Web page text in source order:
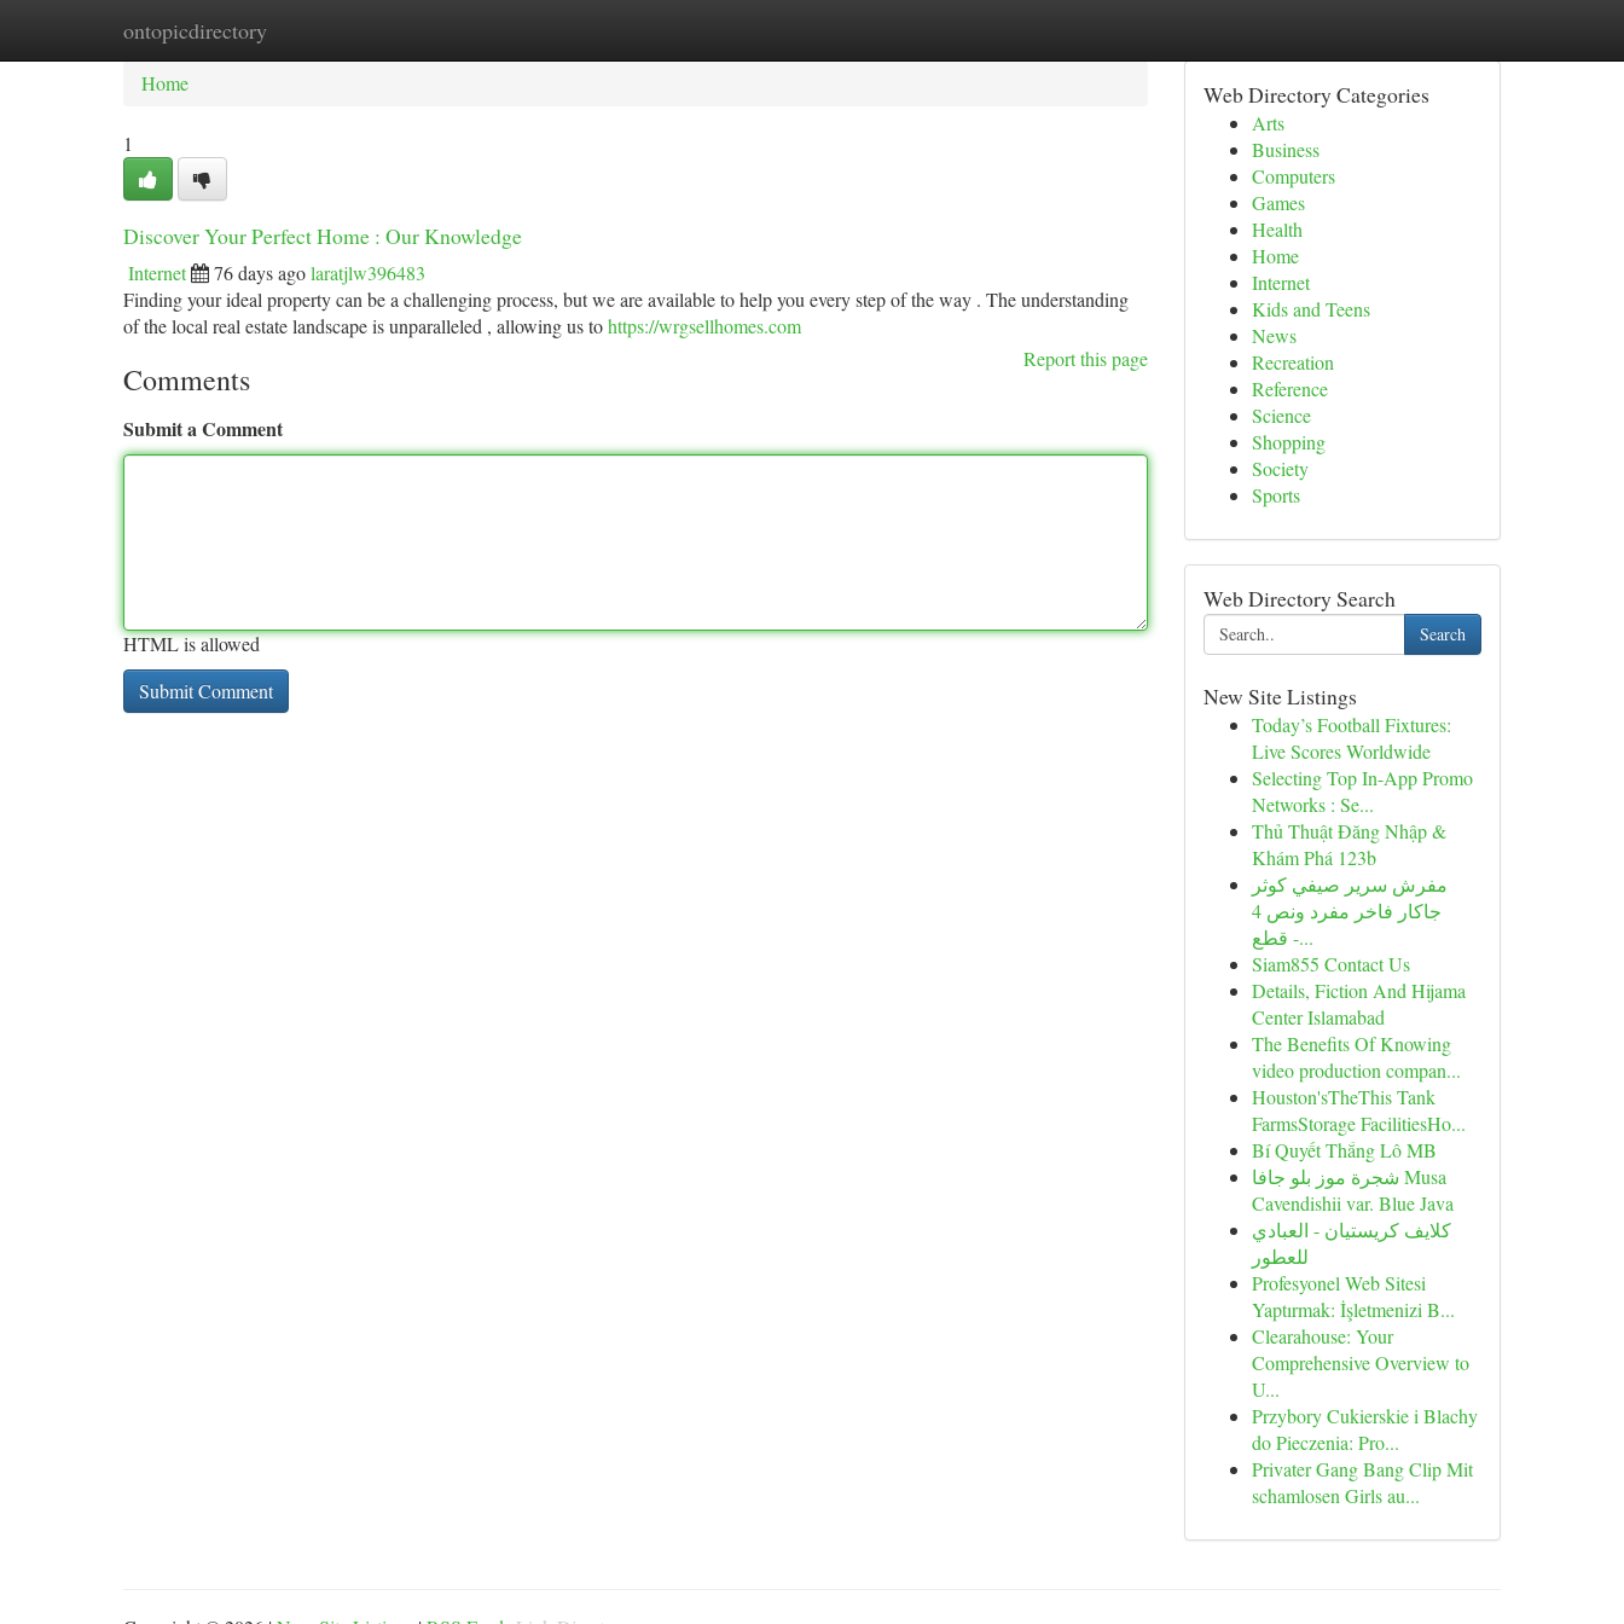
ontopicdirectory
Home New Site Listings
Home
1
Discover Your Perfect Home : Our Knowledge
Internet 76 days agolaratjlw396483
Finding your ideal property can be a challenging process, but we are available to help you every step of the way . The understanding
of the local real estate landscape is unparalleled , allowing us tohttps://wrgsellhomes.com
Report this page
Comments
Submit a Comment
HTML is allowed
Web Directory Categories
Arts
Business
Computers
Games
Health
Home
Internet
Kids and Teens
News
Recreation
Reference
Science
Shopping
Society
Sports
Web Directory Search
Search
New Site Listings
Today’s Football Fixtures:
Live Scores Worldwide
Selecting Top In-App Promo
Networks : Se...
Thủ Thuật Đăng Nhập &
Khám Phá 123b
مفرش سرير صيفي كوثر
جاكار فاخر مفرد ونص 4
قطع -...
Siam855 Contact Us
Details, Fiction And Hijama
Center Islamabad
The Benefits Of Knowing
video production compan...
Houston'sTheThis Tank
FarmsStorage FacilitiesHo...
Bí Quyết Thắng Lô MB
شجرة موز بلو جافا Musa
Cavendishii var. Blue Java
كلايف كريستيان - العبادي
للعطور
Profesyonel Web Sitesi
Yaptırmak: İşletmenizi B...
Clearahouse: Your
Comprehensive Overview to
U...
Przybory Cukierskie i Blachy
do Pieczenia: Pro...
Privater Gang Bang Clip Mit
schamlosen Girls au...